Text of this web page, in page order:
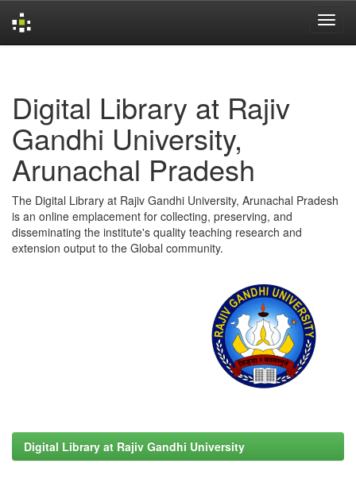
Digital Library at Rajiv
Gandhi University,
Arunachal Pradesh
The Digital Library at Rajiv Gandhi University, Arunachal Pradesh
is an online emplacement for collecting, preserving, and
disseminating the institute's quality teaching research and
extension output to the Global community.
Digital Library at Rajiv Gandhi University